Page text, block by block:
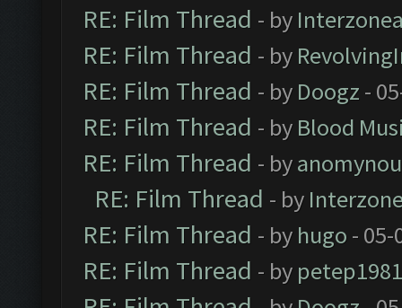
RE: Film Thread - by
RE: Film Thread - by
RE: Film Thread - by Doogz -
RE: Film Thread - by Blood
RE: Film Thread - by
RE: Film Thread - by
RE: Film Thread - by hugo - 05-
RE: Film Thread - by petep1981